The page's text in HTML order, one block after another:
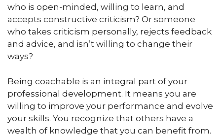
who is open-minded, willing to learn, and
accepts constructive criticism? Or someone
who takes criticism personally, rejects feedback
and advice, and isn’t willing to change their
ways?
Being coachable is an integral part of your
professional development. It means you are
willing to improve your performance and evolve
your skills. You recognize that others have a
wealth of knowledge that you can benefit from.